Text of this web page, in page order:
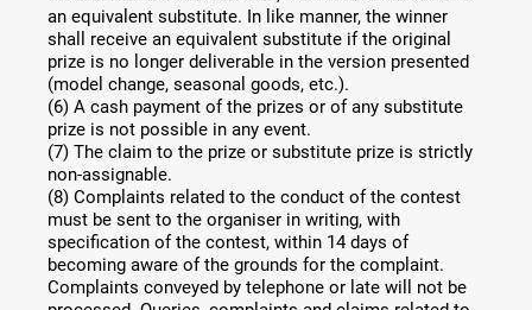
an equivalent substitute. In like manner, the winner
shall receive an equivalent substitute if the original
prize is no longer deliverable in the version presented
(model change, seasonal goods, etc.).
(6) A cash payment of the prizes or of any substitute
prize is not possible in any event.
(7) The claim to the prize or substitute prize is strictly
non-assignable.
(8) Complaints related to the conduct of the contest
must be sent to the organiser in writing, with
specification of the contest, within 14 days of
becoming aware of the grounds for the complaint.
Complaints conveyed by telephone or late will not be